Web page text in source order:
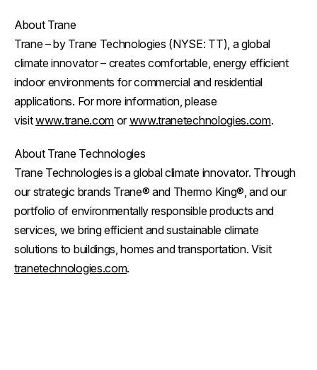
About Trane
Trane – by Trane Technologies (NYSE: TT), a global
climate innovator – creates comfortable, energy efficient
indoor environments for commercial and residential
applications. For more information, please
visitwww.trane.comorwww.tranetechnologies.com.
About Trane Technologies
Trane Technologies is a global climate innovator. Through
our strategic brands Trane® and Thermo King®, and our
portfolio of environmentally responsible products and
services, we bring efficient and sustainable climate
solutions to buildings, homes and transportation. Visit
tranetechnologies.com.